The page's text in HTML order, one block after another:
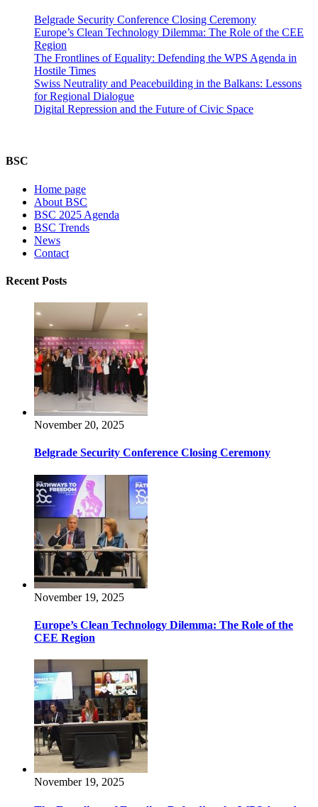
Belgrade Security Conference Closing Ceremony
Europe’s Clean Technology Dilemma: The Role of the CEE
Region
The Frontlines of Equality: Defending the WPS Agenda in
Hostile Times
Swiss Neutrality and Peacebuilding in the Balkans: Lessons
for Regional Dialogue
Digital Repression and the Future of Civic Space
BSC
Home page
About BSC
BSC 2025 Agenda
BSC Trends
News
Contact
Recent Posts
November 20, 2025
Belgrade Security Conference Closing Ceremony
November 19, 2025
Europe’s Clean Technology Dilemma: The Role of the
CEE Region
November 19, 2025